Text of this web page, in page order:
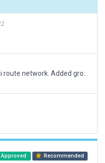
Approved Recommended